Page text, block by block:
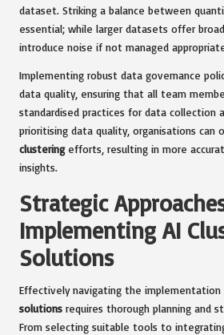
dataset. Striking a balance between
essential; while larger datasets offer
introduce noise if not managed
Implementing robust data governance
data quality, ensuring that all team
standardised practices for data collection
prioritising data quality, organisations can
clusteringefforts, resulting in more
insights.
Strategic
Implementing AI
Solutions
Effectively navigating the
solutions requires thorough planning and
From selecting suitable tools to